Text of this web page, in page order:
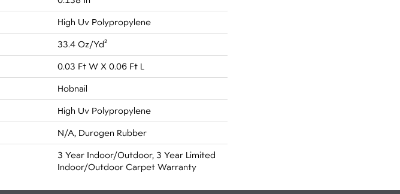
High Uv Polypropylene
33.4 Oz/yd²
0.03 Ft W X 0.06 Ft L
Hobnail
High Uv Polypropylene
N/A, Durogen Rubber
3 Year Indoor/Outdoor, 3 Year Limited
Indoor/Outdoor Carpet Warranty